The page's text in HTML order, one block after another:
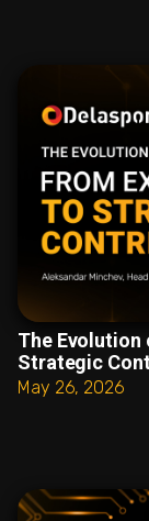
The Evolution
Strategic
May 26, 2026